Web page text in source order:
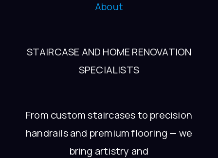
About
STAIRCASE AND HOME RENOVATION
SPECIALISTS
From custom staircases to precision
handrails and premium flooring — we
bring artistry and